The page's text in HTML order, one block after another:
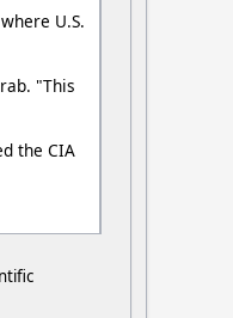
U.S.
"This
the CIA